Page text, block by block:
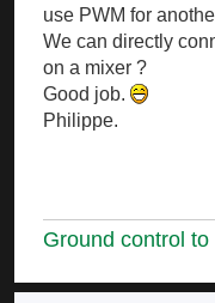
use PWM for
We can directly
on a mixer ?
Good job.
Philippe.
Ground control to